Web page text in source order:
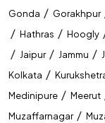
Railway
Government
Competitive
Best Coaching
Gonda / Gorakhpur
/ Hathras / Hoogly
/ Jaipur / Jammu /
Kolkata /
Medinipure / Meerut
Muzaffarnagar /